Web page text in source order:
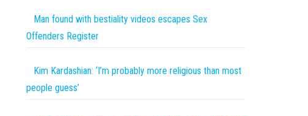
Man found with bestiality videos escapes Sex
Offenders Register
Kim Kardashian: ‘I’m probably more religious than most
people guess’